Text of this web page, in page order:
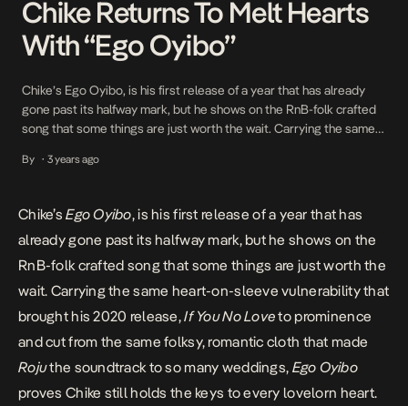
Chike Returns To Melt Hearts
With “Ego Oyibo”
Chike’s Ego Oyibo, is his first release of a year that has already
gone past its halfway mark, but he shows on the RnB-folk crafted
song that some things are just worth the wait. Carrying the same
No Love to prominence and cut from the same […]
By • 3 years ago
Chike’sEgo Oyibo, is his first release of a year that has
already gone past its halfway mark, but he shows on the
RnB-folk crafted song that some things are just worth the
wait. Carrying the same heart-on-sleeve vulnerability that
brought his 2020 release,If You No Loveto prominence
and cut from the same folksy, romantic cloth that made
Rojuthe soundtrack to so many weddings, Ego Oyibo
proves Chike still holds the keys to every lovelorn heart.